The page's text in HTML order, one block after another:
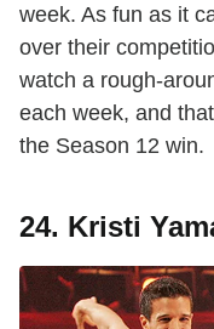
week. As fun as it
over their
watch a rough-
each week, and
the Season 12 win.
24. Kristi